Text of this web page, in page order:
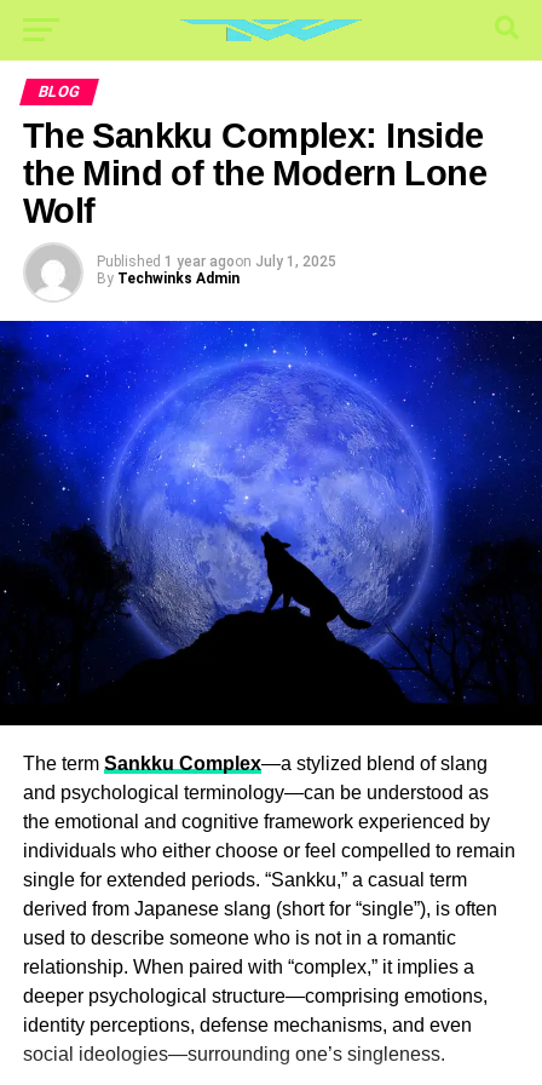
BLOG
The Sankku Complex: Inside
the Mind of the Modern Lone
Wolf
Published 1 year agoon July 1, 2025
By Techwinks Admin
The term Sankku Complex—a stylized blend of slang
and psychological terminology—can be understood as
the emotional and cognitive framework experienced by
individuals who either choose or feel compelled to remain
single for extended periods. “Sankku,” a casual term
derived from Japanese slang (short for “single”), is often
used to describe someone who is not in a romantic
relationship. When paired with “complex,” it implies a
deeper psychological structure—comprising emotions,
identity perceptions, defense mechanisms, and even
social ideologies—surrounding one’s singleness.